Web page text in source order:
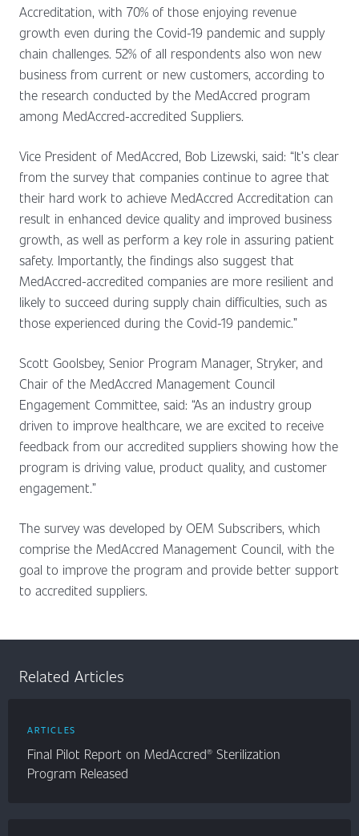
Accreditation, with 70% of those enjoying revenue
growth even during the Covid-19 pandemic and supply
chain challenges. 52% of all respondents also won new
business from current or new customers, according to
the research conducted by the MedAccred program
among MedAccred-accredited Suppliers.
Vice President of MedAccred, Bob Lizewski, said: “It’s clear
from the survey that companies continue to agree that
their hard work to achieve MedAccred Accreditation can
result in enhanced device quality and improved business
growth, as well as perform a key role in assuring patient
safety. Importantly, the findings also suggest that
MedAccred-accredited companies are more resilient and
likely to succeed during supply chain difficulties, such as
those experienced during the Covid-19 pandemic.”
Scott Goolsbey, Senior Program Manager, Stryker, and
Chair of the MedAccred Management Council
Engagement Committee, said: “As an industry group
driven to improve healthcare, we are excited to receive
feedback from our accredited suppliers showing how the
program is driving value, product quality, and customer
engagement.”
The survey was developed by OEM Subscribers, which
comprise the MedAccred Management Council, with the
goal to improve the program and provide better support
to accredited suppliers.
Related Articles
ARTICLES
Final Pilot Report on MedAccred® Sterilization
Program Released